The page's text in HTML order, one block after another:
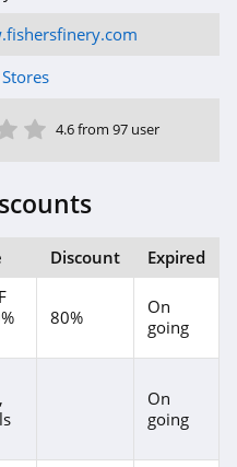
5 Star
4 Star
Star4.6 from 97 user
Discount Expired
80%
On
going
On
going